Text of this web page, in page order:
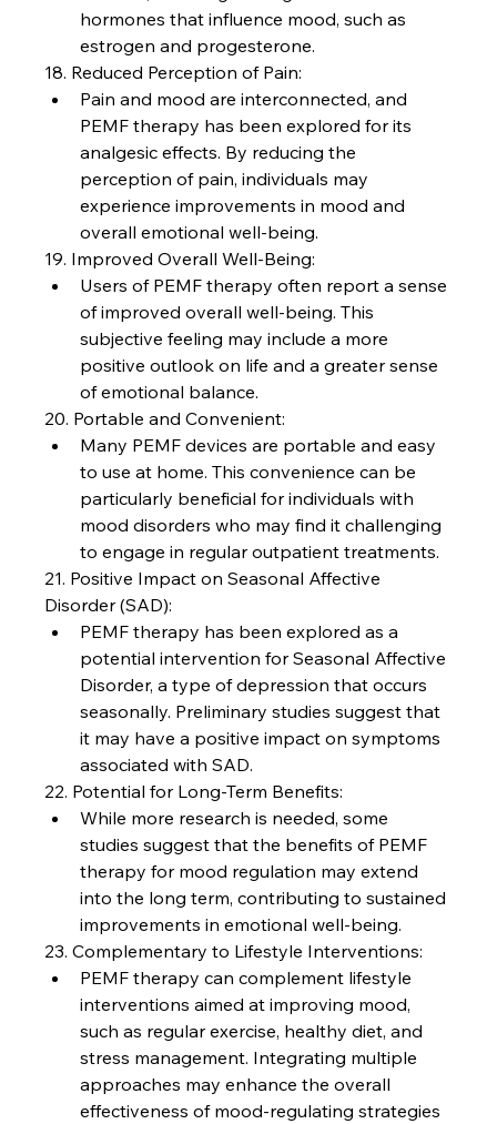
hormones that influence mood, such as
estrogen and progesterone.
18. Reduced Perception of Pain:
Pain and mood are interconnected, and
PEMF therapy has been explored for its
analgesic effects. By reducing the
perception of pain, individuals may
experience improvements in mood and
overall emotional well-being.
19. Improved Overall Well-Being:
Users of PEMF therapy often report a sense
of improved overall well-being. This
subjective feeling may include a more
positive outlook on life and a greater sense
of emotional balance.
20. Portable and Convenient:
Many PEMF devices are portable and easy
to use at home. This convenience can be
particularly beneficial for individuals with
mood disorders who may find it challenging
to engage in regular outpatient treatments.
21. Positive Impact on Seasonal Affective
Disorder (SAD):
PEMF therapy has been explored as a
potential intervention for Seasonal Affective
Disorder, a type of depression that occurs
seasonally. Preliminary studies suggest that
it may have a positive impact on symptoms
associated with SAD.
22. Potential for Long-Term Benefits:
While more research is needed, some
studies suggest that the benefits of PEMF
therapy for mood regulation may extend
into the long term, contributing to sustained
improvements in emotional well-being.
23. Complementary to Lifestyle Interventions:
PEMF therapy can complement lifestyle
interventions aimed at improving mood,
such as regular exercise, healthy diet, and
stress management. Integrating multiple
approaches may enhance the overall
effectiveness of mood-regulating strategies